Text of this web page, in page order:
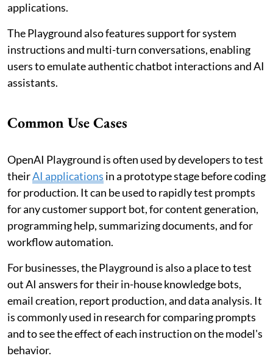
applications.
The Playground also features support for system
instructions and multi-turn conversations, enabling
users to emulate authentic chatbot interactions and AI
assistants.
Common Use Cases
OpenAI Playground is often used by developers to test
theirAI applications in a prototype stage before coding
for production. It can be used to rapidly test prompts
for any customer support bot, for content generation,
programming help, summarizing documents, and for
workflow automation.
For businesses, the Playground is also a place to test
out AI answers for their in-house knowledge bots,
email creation, report production, and data analysis. It
is commonly used in research for comparing prompts
and to see the effect of each instruction on the model's
behavior.